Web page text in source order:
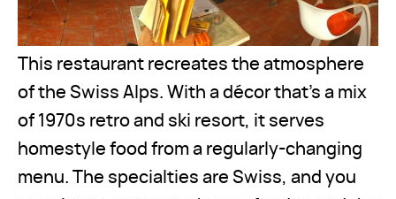
This restaurant recreates the atmosphere
of the Swiss Alps. With a décor that's a mix
of 1970s retro and ski resort, it serves
homestyle food from a regularly-changing
menu. The specialties are Swiss, and you